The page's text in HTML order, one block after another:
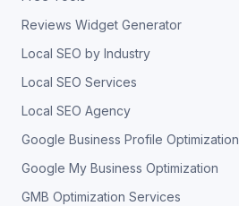
Reviews Widget Generator
Local SEO by Industry
Local SEO Services
Local SEO Agency
Google Business Profile Optimization
Google My Business Optimization
GMB Optimization Services